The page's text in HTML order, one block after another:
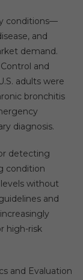
conditions—
and
demand.
and
adults were
bronchitis
diagnosis.
detecting
condition
without
and
high-risk
and Evaluation